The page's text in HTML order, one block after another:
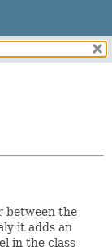
between the
it adds an
in the class